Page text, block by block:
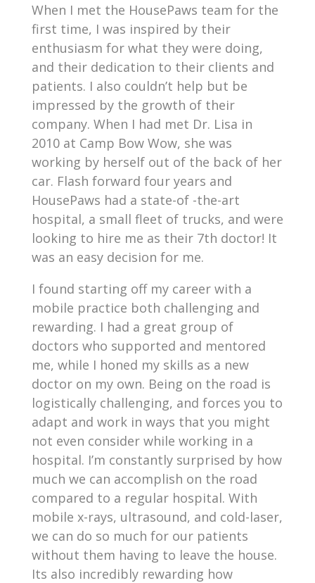
When I met the HousePaws team for the
first time, I was inspired by their
enthusiasm for what they were doing,
and their dedication to their clients and
patients. I also couldn’t help but be
impressed by the growth of their
company. When I had met Dr. Lisa in
2010 at Camp Bow Wow, she was
working by herself out of the back of her
car. Flash forward four years and
HousePaws had a state-of -the-art
hospital, a small fleet of trucks, and were
looking to hire me as their 7th doctor! It
was an easy decision for me.
I found starting off my career with a
mobile practice both challenging and
rewarding. I had a great group of
doctors who supported and mentored
me, while I honed my skills as a new
doctor on my own. Being on the road is
logistically challenging, and forces you to
adapt and work in ways that you might
not even consider while working in a
hospital. I’m constantly surprised by how
much we can accomplish on the road
compared to a regular hospital. With
mobile x-rays, ultrasound, and cold-laser,
we can do so much for our patients
without them having to leave the house.
Its also incredibly rewarding how